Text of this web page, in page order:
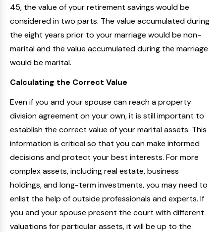
45, the value of your retirement savings would be
considered in two parts. The value accumulated during
the eight years prior to your marriage would be non-
marital and the value accumulated during the marriage
would be marital.
Calculating the Correct Value
Even if you and your spouse can reach a property
division agreement on your own, it is still important to
establish the correct value of your marital assets. This
information is critical so that you can make informed
decisions and protect your best interests. For more
complex assets, including real estate, business
holdings, and long-term investments, you may need to
enlist the help of outside professionals and experts. If
you and your spouse present the court with different
valuations for particular assets, it will be up to the